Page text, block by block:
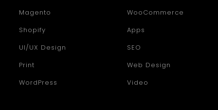
Magento
WooCommerce
Shopify
Apps
UI/UX Design
SEO
Print
Web Design
WordPress
Video